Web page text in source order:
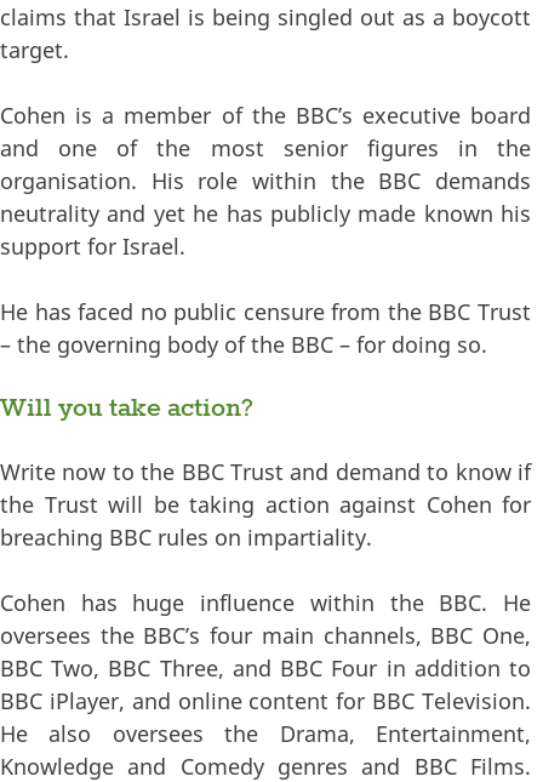
claims that Israel is being singled out as a boycott
target.
Cohen is a member of the BBC’s executive board
and one of the most senior figures in the
organisation. His role within the BBC demands
neutrality and yet he has publicly made known his
support for Israel.
He has faced no public censure from the BBC Trust
– the governing body of the BBC – for doing so.
Will you take action?
Write now to the BBC Trust and demand to know if
the Trust will be taking action against Cohen for
breaching BBC rules on impartiality.
Cohen has huge influence within the BBC. He
oversees the BBC’s four main channels, BBC One,
BBC Two, BBC Three, and BBC Four in addition to
BBC iPlayer, and online content for BBC Television.
He also oversees the Drama, Entertainment,
Knowledge and Comedy genres and BBC Films.